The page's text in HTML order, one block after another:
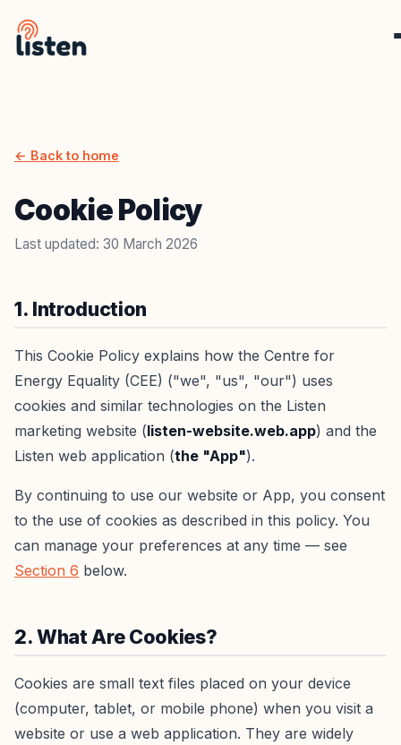
← Back to home
Cookie Policy
Last updated: 30 March 2026
1. Introduction
This Cookie Policy explains how the Centre for
Energy Equality (CEE) ("we", "us", "our") uses
cookies and similar technologies on the Listen
marketing website (listen-website.web.app) and the
Listen web application (the "App").
By continuing to use our website or App, you consent
to the use of cookies as described in this policy. You
can manage your preferences at any time — see
Section 6 below.
2. What Are Cookies?
Cookies are small text files placed on your device
(computer, tablet, or mobile phone) when you visit a
website or use a web application. They are widely